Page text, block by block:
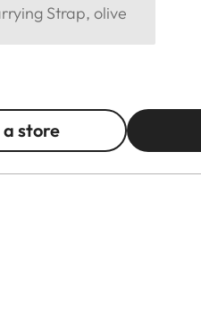
Strap, olive
a store